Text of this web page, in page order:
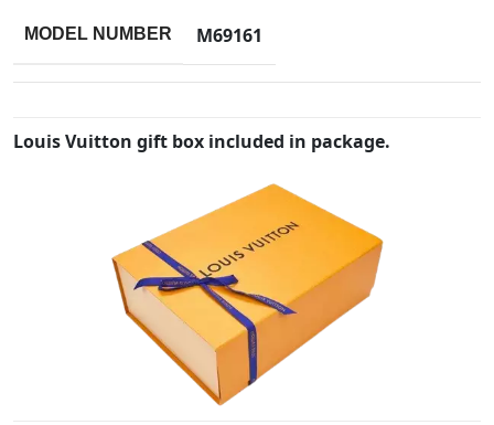
MODEL NUMBER M69161
Louis Vuitton gift box included in package.